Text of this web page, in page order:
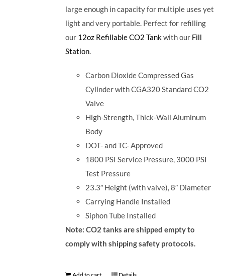
large enough in capacity for multiple uses yet
light and very portable. Perfect for refilling
our 12oz Refillable CO2 Tankwith our Fill
Station.
Carbon Dioxide Compressed Gas
Cylinder with CGA320 Standard CO2
Valve
High-Strength, Thick-Wall Aluminum
Body
DOT- and TC- Approved
1800 PSI Service Pressure, 3000 PSI
Test Pressure
23.3″ Height (with valve), 8″ Diameter
Carrying Handle Installed
Siphon Tube Installed
Note: CO2 tanks are shipped empty to
comply with shipping safety protocols.